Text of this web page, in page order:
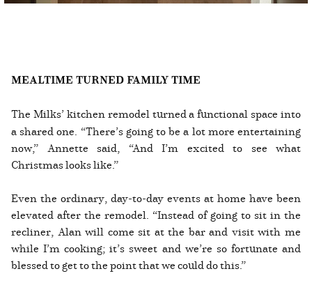
MEALTIME TURNED FAMILY TIME
The Milks’ kitchen remodel turned a functional space into
a shared one. “There’s going to be a lot more entertaining
now,” Annette said, “And I’m excited to see what
Christmas looks like.”
Even the ordinary, day-to-day events at home have been
elevated after the remodel. “Instead of going to sit in the
recliner, Alan will come sit at the bar and visit with me
while I’m cooking; it’s sweet and we’re so fortunate and
blessed to get to the point that we could do this.”